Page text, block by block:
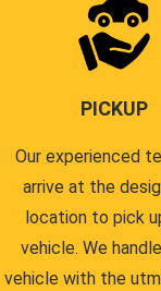
PICKUP
Our experienced
arrive at the
location to pick
vehicle. We
vehicle with the